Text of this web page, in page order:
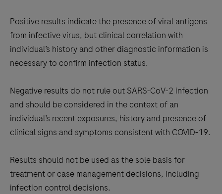
Positive results indicate the presence of viral antigens
from infective virus, but clinical correlation with
individual’s history and other diagnostic information is
necessary to confirm infection status.
Negative results do not rule out SARS-CoV-2 infection
and should be considered in the context of an
individual’s recent exposures, history and presence of
clinical signs and symptoms consistent with COVID-19.
Results should not be used as the sole basis for
treatment or case management decisions, including
infection control decisions.